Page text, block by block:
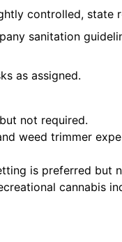
controlled, state
sanitation
as assigned.
not required.
weed trimmer
is preferred but
cannabis